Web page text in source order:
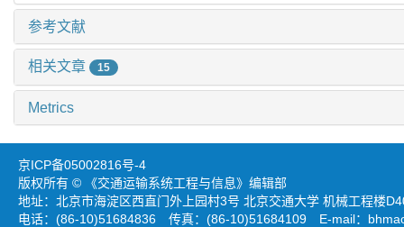
参考文献
相关文章 15
Metrics
京ICP备05002816号-4
版权所有 © 《交通运输系统工程与信息》编辑部
地址：北京市海淀区西直门外上园村3号 北京交通大学 机械工程楼
电话：(86-10)51684836 传真：(86-10)51684109 E-mail：